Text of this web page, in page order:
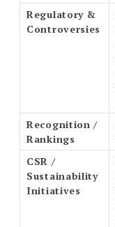
Regulatory &
Controversies
Recognition /
Rankings
CSR /
Sustainability
Initiatives